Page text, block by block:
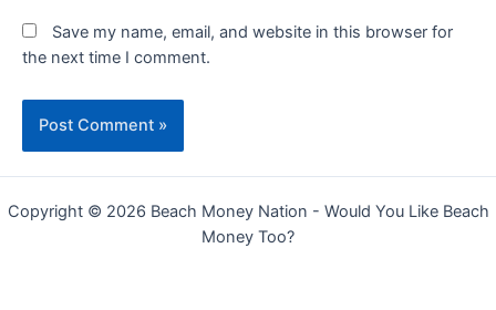
Save my name, email, and website in this browser for
the next time I comment.
Copyright © 2026 Beach Money Nation - Would You Like Beach
Money Too?